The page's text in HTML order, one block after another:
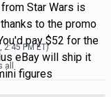
Star Wars is
to the promo
pay $52 for the
eBay will ship it
figures
2:45 PMET)